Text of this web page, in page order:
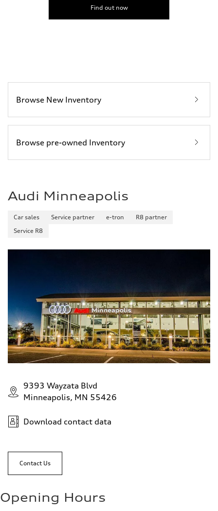
Find out now
Browse New Inventory
Browse pre-owned Inventory
Audi Minneapolis
Car sales Service partner e-tron
R8 partner
Service R8
9393 Wayzata Blvd
Minneapolis, MN 55426
Download contact data
Contact Us
Opening Hours